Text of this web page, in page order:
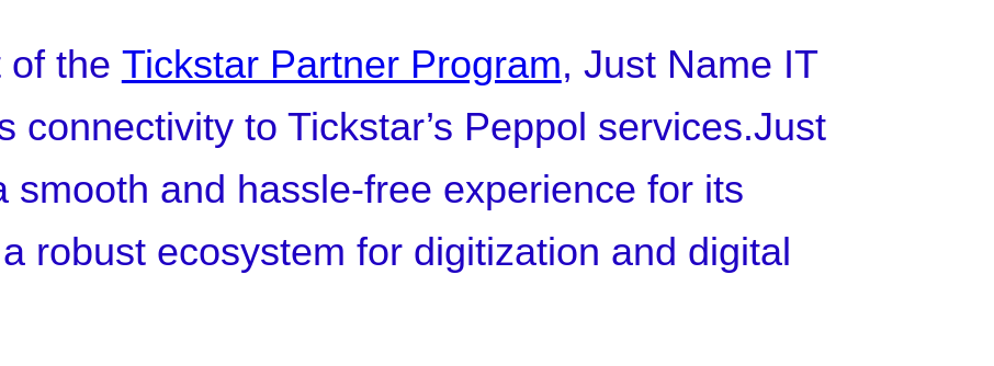
of the Tickstar Partner Program, Just Name IT
connectivity to Tickstar’s Peppol services.Just
smooth and hassle-free experience for its
robust ecosystem for digitization and digital